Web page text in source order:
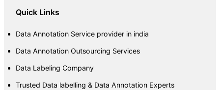
Quick Links
Data Annotation Service provider in india
Data Annotation Outsourcing Services
Data Labeling Company
Trusted Data labelling & Data Annotation Experts